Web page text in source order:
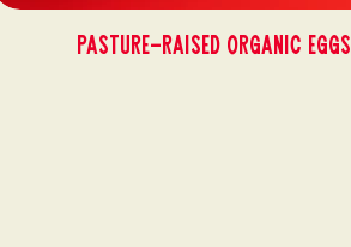
Pasture-Raised Organic Eggs